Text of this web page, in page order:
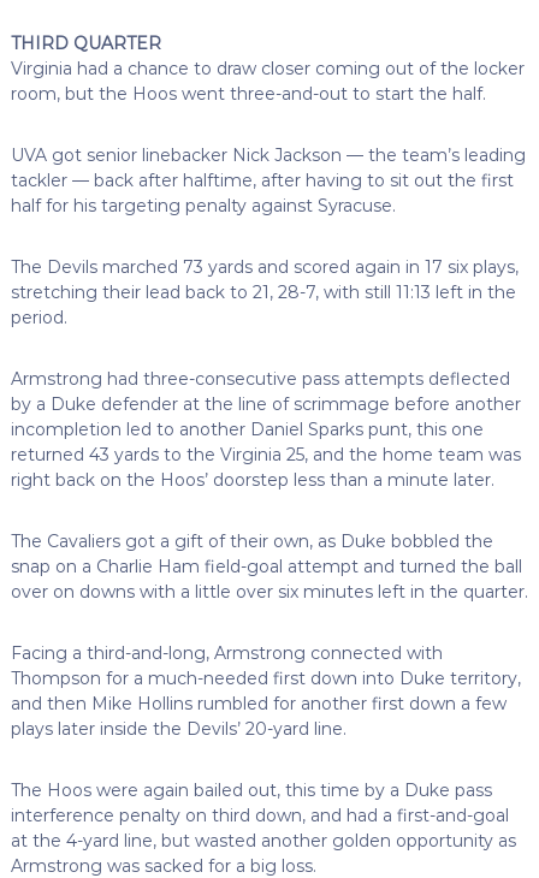
THIRD QUARTER
Virginia had a chance to draw closer coming out of the locker
room, but the Hoos went three-and-out to start the half.
UVA got senior linebacker Nick Jackson — the team’s leading
tackler — back after halftime, after having to sit out the first
half for his targeting penalty against Syracuse.
The Devils marched 73 yards and scored again in 17 six plays,
stretching their lead back to 21, 28-7, with still 11:13 left in the
period.
Armstrong had three-consecutive pass attempts deflected
by a Duke defender at the line of scrimmage before another
incompletion led to another Daniel Sparks punt, this one
returned 43 yards to the Virginia 25, and the home team was
right back on the Hoos’ doorstep less than a minute later.
The Cavaliers got a gift of their own, as Duke bobbled the
snap on a Charlie Ham field-goal attempt and turned the ball
over on downs with a little over six minutes left in the quarter.
Facing a third-and-long, Armstrong connected with
Thompson for a much-needed first down into Duke territory,
and then Mike Hollins rumbled for another first down a few
plays later inside the Devils’ 20-yard line.
The Hoos were again bailed out, this time by a Duke pass
interference penalty on third down, and had a first-and-goal
at the 4-yard line, but wasted another golden opportunity as
Armstrong was sacked for a big loss.